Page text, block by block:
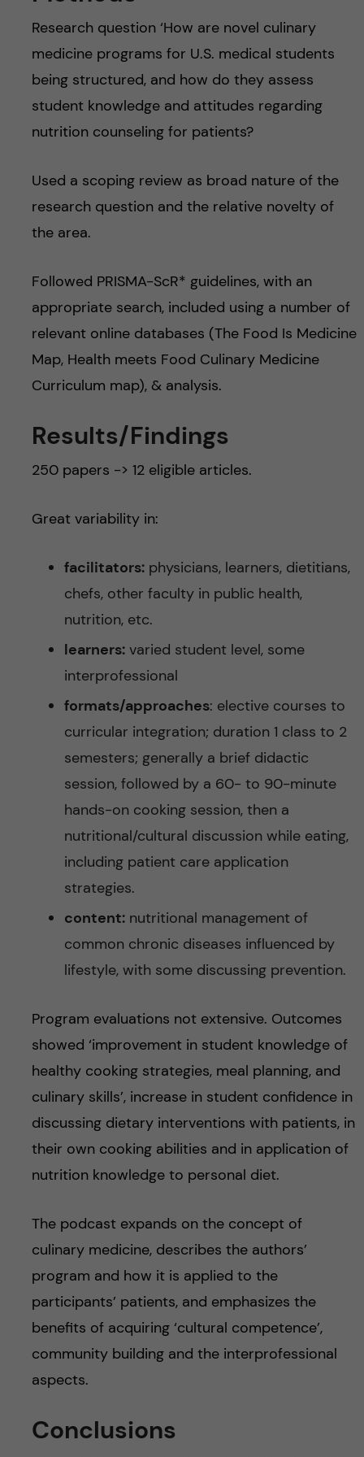
Research question ‘How are novel culinary
medicine programs for U.S. medical students
being structured, and how do they assess
student knowledge and attitudes regarding
nutrition counseling for patients?
Used a scoping review as broad nature of the
research question and the relative novelty of
the area.
Followed PRISMA-ScR* guidelines, with an
appropriate search, included using a number of
relevant online databases (The Food Is Medicine
Map, Health meets Food Culinary Medicine
Curriculum map), & analysis.
Results/Findings
250 papers -> 12 eligible articles.
Great variability in:
facilitators:physicians, learners, dietitians,
chefs, other faculty in public health,
nutrition, etc.
learners:varied student level, some
interprofessional
formats/approaches: elective courses to
curricular integration; duration 1 class to 2
semesters; generally a brief didactic
session, followed by a 60- to 90-minute
hands-on cooking session, then a
nutritional/cultural discussion while eating,
including patient care application
strategies.
content:nutritional management of
common chronic diseases influenced by
lifestyle, with some discussing prevention.
Program evaluations not extensive. Outcomes
showed ‘improvement in student knowledge of
healthy cooking strategies, meal planning, and
culinary skills’, increase in student confidence in
discussing dietary interventions with patients, in
their own cooking abilities and in application of
nutrition knowledge to personal diet.
The podcast expands on the concept of
culinary medicine, describes the authors’
program and how it is applied to the
participants’ patients, and emphasizes the
benefits of acquiring ‘cultural competence’,
community building and the interprofessional
aspects.
Conclusions